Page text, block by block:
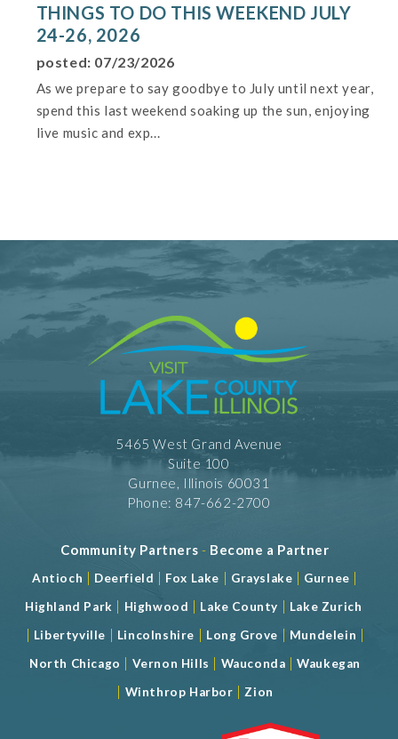
THINGS TO DO THIS WEEKEND JULY
24-26, 2026
posted: 07/23/2026
As we prepare to say goodbye to July until next year,
spend this last weekend soaking up the sun, enjoying
live music and exp...
5465 West Grand Avenue
Suite 100
Gurnee, Illinois 60031
Phone: 847-662-2700
Community Partners - Become a Partner
Antioch Deerfield Fox Lake Grayslake Gurnee
Highland Park Highwood Lake County Lake Zurich
Libertyville Lincolnshire Long Grove Mundelein
North Chicago Vernon Hills Wauconda |Waukegan
Winthrop Harbor Zion